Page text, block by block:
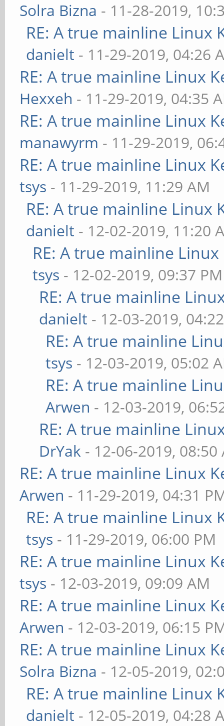
Solra Bizna - 11-28-2019,
RE: A true mainline Linux
danielt - 11-29-2019, 04:26
RE: A true mainline Linux
Hexxeh - 11-29-2019, 04:35
RE: A true mainline Linux
manawyrm - 11-29-2019,
RE: A true mainline Linux
tsys - 11-29-2019, 11:29 AM
RE: A true mainline Linux
danielt - 12-02-2019, 11:20
RE: A true mainline
tsys - 12-02-2019, 09:37 PM
RE: A true mainline
danielt - 12-03-2019,
RE: A true mainline
tsys - 12-03-2019, 05:02
RE: A true mainline
Arwen - 12-03-2019,
RE: A true mainline
DrYak - 12-06-2019, 08:50
RE: A true mainline Linux
Arwen - 11-29-2019, 04:31
RE: A true mainline Linux
tsys - 11-29-2019, 06:00 PM
RE: A true mainline Linux
tsys - 12-03-2019, 09:09 AM
RE: A true mainline Linux
Arwen - 12-03-2019, 06:15
RE: A true mainline Linux
Solra Bizna - 12-05-2019,
RE: A true mainline Linux
danielt - 12-05-2019, 04:28